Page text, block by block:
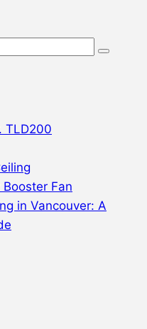
TLD200
Fan
in Vancouver: A